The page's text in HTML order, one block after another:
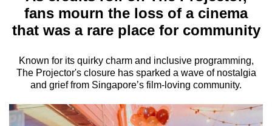
fans mourn the loss of a cinema
that was a rare place for community
Known for its quirky charm and inclusive programming,
The Projector's closure has sparked a wave of nostalgia
and grief from Singapore’s film-loving community.
longer
supported
We
know
it's
a
hassle